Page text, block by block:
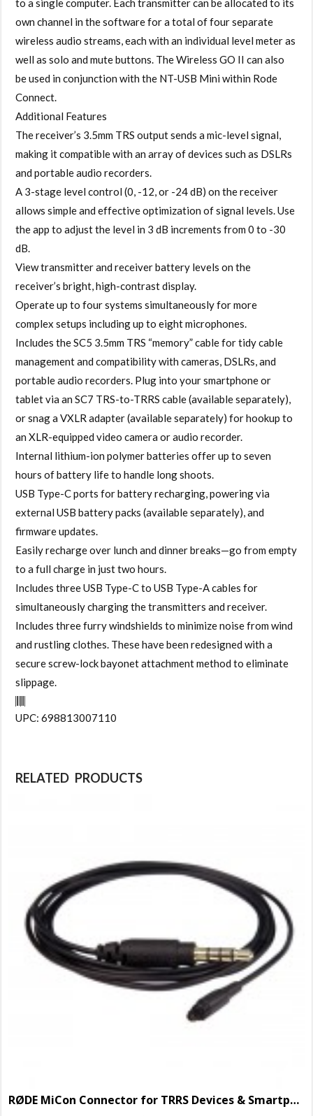
own channel in the software for a total of four separate
wireless audio streams, each with an individual level meter as
well as solo and mute buttons. The Wireless GO II can also
be used in conjunction with the NT-USB Mini within Rode
Connect.
Additional Features
The receiver’s 3.5mm TRS output sends a mic-level signal,
making it compatible with an array of devices such as DSLRs
and portable audio recorders.
A 3-stage level control (0, -12, or -24 dB) on the receiver
allows simple and effective optimization of signal levels. Use
the app to adjust the level in 3 dB increments from 0 to -30
dB.
View transmitter and receiver battery levels on the
receiver’s bright, high-contrast display.
Operate up to four systems simultaneously for more
complex setups including up to eight microphones.
Includes the SC5 3.5mm TRS “memory” cable for tidy cable
management and compatibility with cameras, DSLRs, and
portable audio recorders. Plug into your smartphone or
tablet via an SC7 TRS-to-TRRS cable (available separately),
or snag a VXLR adapter (available separately) for hookup to
an XLR-equipped video camera or audio recorder.
Internal lithium-ion polymer batteries offer up to seven
hours of battery life to handle long shoots.
USB Type-C ports for battery recharging, powering via
external USB battery packs (available separately), and
firmware updates.
Easily recharge over lunch and dinner breaks—go from empty
to a full charge in just two hours.
Includes three USB Type-C to USB Type-A cables for
simultaneously charging the transmitters and receiver.
Includes three furry windshields to minimize noise from wind
and rustling clothes. These have been redesigned with a
secure screw-lock bayonet attachment method to eliminate
slippage.
UPC: 698813007110
RELATED PRODUCTS
RØDE MiCon Connector for TRRS Devices & Smartphones